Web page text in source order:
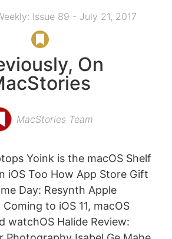
Issue 89 - July 21, 2017
On
MacStories Team
Yoink is the macOS Shelf
iOS Too How App Store Gift
Day: Resynth Apple
to iOS 11, macOS
watchOS Halide Review: